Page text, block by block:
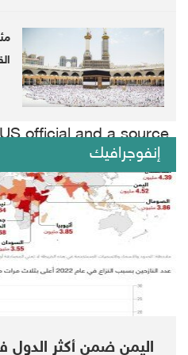
إنفوجرافيك
اليمن ضمن أكثر الدول
CIA's assessment by
that bin Salman
of Khashoggi,
official and a source
Trump said he
intelligence."
truth is I don't want
Trump said.
his
leaders, including the
Vladimir Putin,